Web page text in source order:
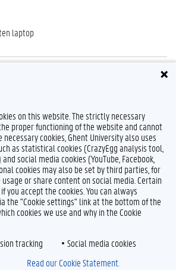
laptop
I
n
s
t
a
g
r
B
l
u
e
s
k
y
on this website. The strictly necessary
proper functioning of the website and cannot
necessary cookies, Ghent University also uses
as statistical cookies (CrazyEgg analysis tool,
social media cookies (YouTube, Facebook,
cookies may also be set by third parties, for
or share content on social media. Certain
you accept the cookies. You can always
the "Cookie settings" link at the bottom of the
cookies we use and why in the Cookie
tracking
Social media cookies
Read our Cookie Statement.